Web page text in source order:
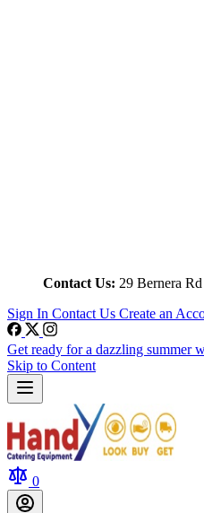
Contact Us: 29 Bernera
Sign In Contact Us Create an
Get ready for a dazzling summer
Skip to Content
0